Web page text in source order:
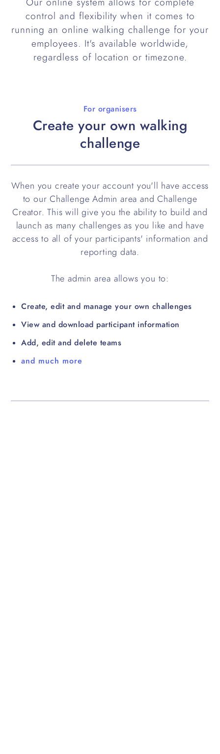
control and flexibility when it comes to
running an online walking challenge for your
employees. It's available worldwide,
regardless of location or timezone.
For organisers
Create your own walking
challenge
When you create your account you'll have access
to our Challenge Admin area and Challenge
Creator. This will give you the ability to build and
launch as many challenges as you like and have
access to all of your participants' information and
reporting data.
The admin area allows you to:
Create, edit and manage your own challenges
View and download participant information
Add, edit and delete teams
and much more